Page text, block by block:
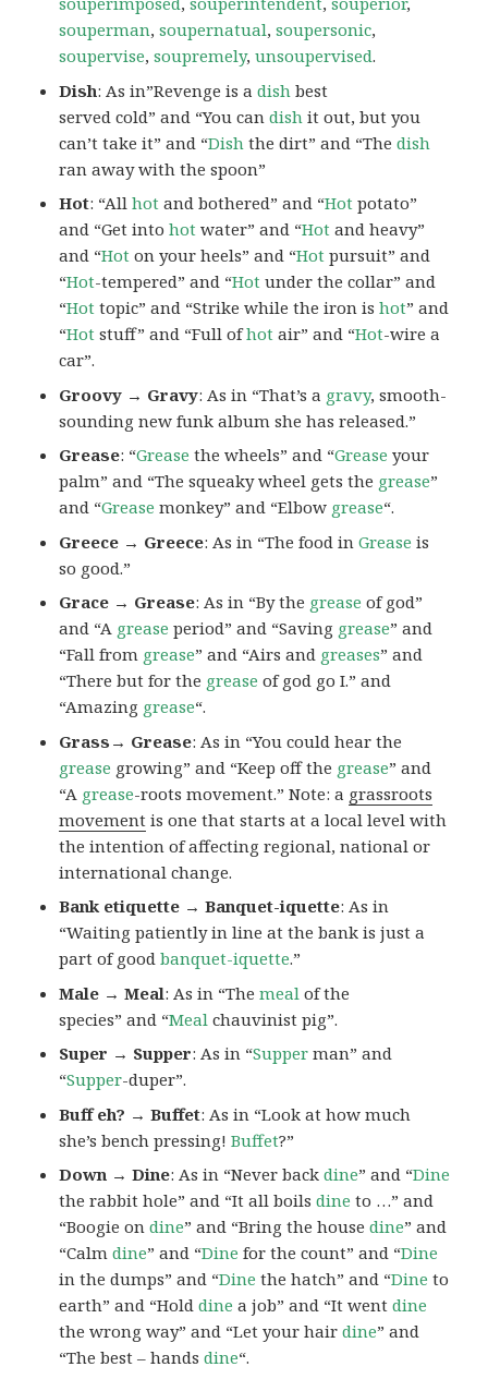
souperman,soupernatual,soupersonic,
soupervise,soupremely,unsoupervised.
Dish: As in”Revenge is adish best
served cold” and “You candish it out, but you
can’t take it” and “Dish the dirt” and “Thedish
ran away with the spoon”
Hot: “Allhot and bothered” and “Hot potato”
and “Get intohot water” and “Hot and heavy”
and “Hot on your heels” and “Hot pursuit” and
“Hot-tempered” and “Hot under the collar” and
“Hot topic” and “Strike while the iron ishot” and
“Hot stuff” and “Full ofhot air” and “Hot-wire a
car”.
Groovy → Gravy: As in “That’s a gravy, smooth-
sounding new funk album she has released.”
Grease: “Grease the wheels” and “Grease your
palm” and “The squeaky wheel gets the grease”
and “Grease monkey” and “Elbow grease“.
Greece → Greece: As in “The food inGrease is
so good.”
Grace → Grease: As in “By the grease of god”
and “A grease period” and “Saving grease” and
“Fall from grease” and “Airs and greases” and
“There but for the grease of god go I.” and
“Amazing grease“.
Grass→ Grease: As in “You could hear the
grease growing” and “Keep off the grease” and
“A grease-roots movement.” Note: a grassroots
movement is one that starts at a local level with
the intention of affecting regional, national or
international change.
Bank etiquette → Banquet-iquette: As in
“Waiting patiently in line at the bank is just a
part of goodbanquet-iquette.”
Male → Meal: As in “Themeal of the
species” and “Meal chauvinist pig”.
Super → Supper: As in “Supper man” and
“Supper-duper”.
Buff eh? → Buffet: As in “Look at how much
she’s bench pressing!Buffet?”
Down → Dine: As in “Never backdine” and “Dine
the rabbit hole” and “It all boilsdine to …” and
“Boogie ondine” and “Bring the housedine” and
“Calmdine” and “Dine for the count” and “Dine
in the dumps” and “Dine the hatch” and “Dine to
earth” and “Holddine a job” and “It wentdine
the wrong way” and “Let your hairdine” and
“The best – handsdine“.